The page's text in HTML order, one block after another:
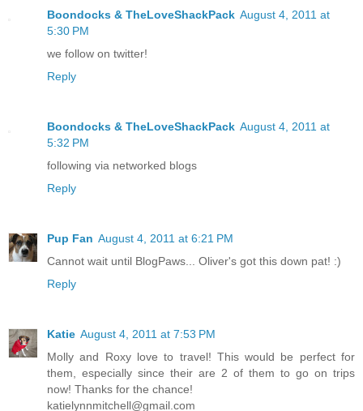
Boondocks & TheLoveShackPack August 4, 2011 at
5:30 PM
we follow on twitter!
Reply
Boondocks & TheLoveShackPack August 4, 2011 at
5:32 PM
following via networked blogs
Reply
Pup Fan August 4, 2011 at 6:21 PM
Cannot wait until BlogPaws... Oliver's got this down pat! :)
Reply
Katie August 4, 2011 at 7:53 PM
Molly and Roxy love to travel! This would be perfect for
them, especially since their are 2 of them to go on trips
now! Thanks for the chance!
katielynnmitchell@gmail.com